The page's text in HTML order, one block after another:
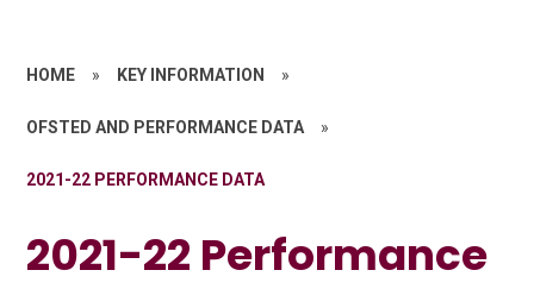
HOME » KEY INFORMATION »
OFSTED AND PERFORMANCE DATA »
2021-22 PERFORMANCE DATA
2021-22 Performance